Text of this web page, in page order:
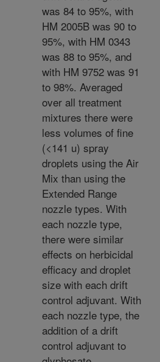
was 84 to 95%, with
HM 2005B was 90 to
95%, with HM 0343
was 88 to 95%, and
with HM 9752 was 91
to 98%. Averaged
over all treatment
mixtures there were
less volumes of fine
(<141 u) spray
droplets using the Air
Mix than using the
Extended Range
nozzle types. With
each nozzle type,
there were similar
effects on herbicidal
efficacy and droplet
size with each drift
control adjuvant. With
each nozzle type, the
addition of a drift
control adjuvant to